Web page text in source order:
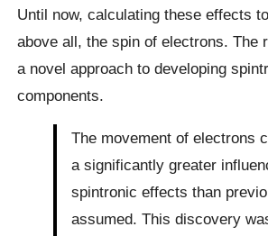
Until now, calculating these effects
above all, the spin of electrons. The
a novel approach to developing
components.
The movement of electrons
a significantly greater
spintronic effects than
assumed. This discovery